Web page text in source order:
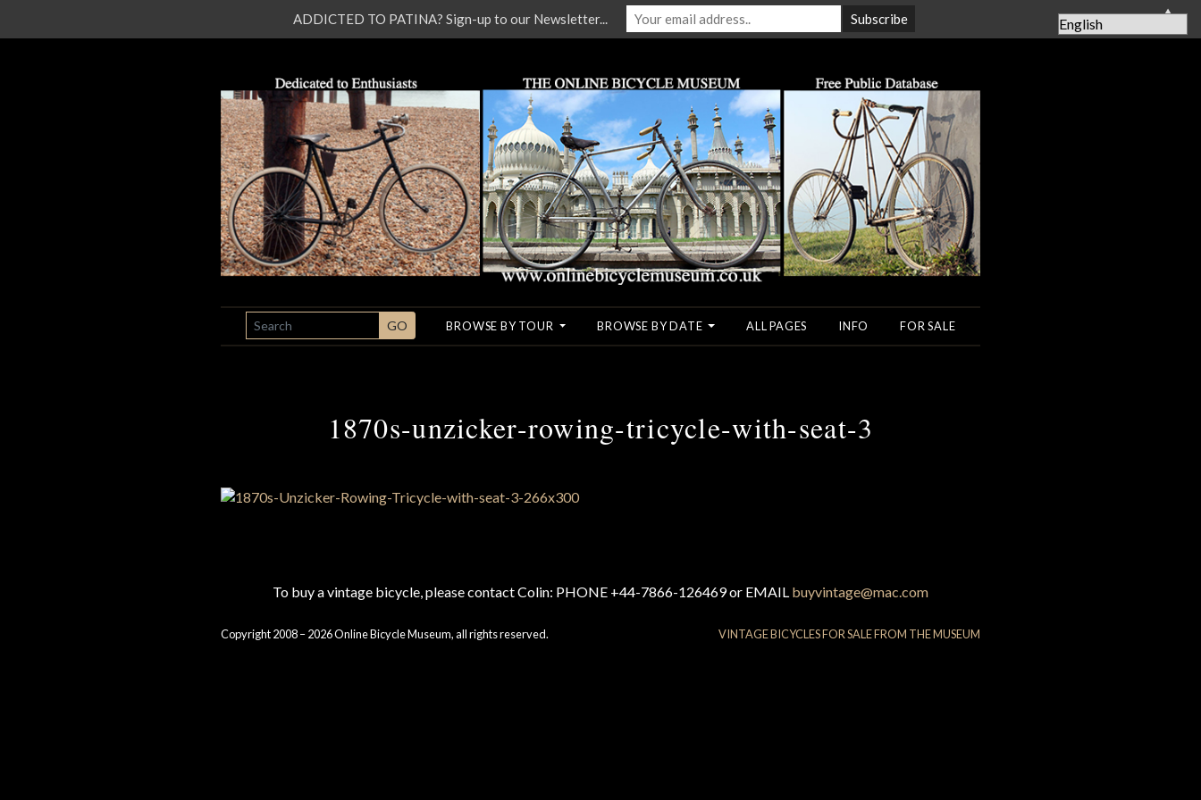
SEARCH GO BROWSE BY TOUR BROWSE BY DATE ALL PAGES INFO FOR SALE
1870s-unzicker-rowing-tricycle-with-seat-3
To buy a vintage bicycle, please contact Colin: PHONE +44-7866-126469 or EMAIL buyvintage@mac.com
Copyright 2008 – 2026 Online Bicycle Museum, all rights reserved. VINTAGE BICYCLES FOR SALE FROM THE MUSEUM
ADDICTED TO PATINA? Sign-up to our Newsletter... ▲